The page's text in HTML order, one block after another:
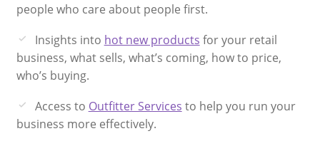
people who care about people first.
Insights into hot new products for your retail
business, what sells, what’s coming, how to price,
who’s buying.
Access to Outfitter Services to help you run your
business more effectively.